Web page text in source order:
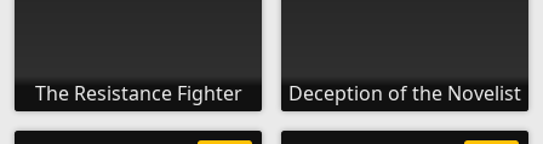
The Resistance Fighter Deception of the Novelist